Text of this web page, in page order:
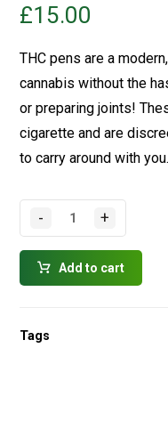
£15.00
THC pens are a
cannabis without the
or preparing joints!
cigarette and are
to carry around with
- +
Add to cart
Tags